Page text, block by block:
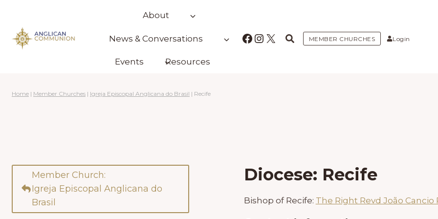
content
About
News & Conversations
Events Resources
Facebook
Instagram
X MEMBER CHURCHES Login
Home | Member Churches | Igreja Episcopal Anglicana do Brasil | Recife
Member Church:
Igreja Episcopal Anglicana do
Brasil
Diocese: Recife
Bishop of Recife: The Right Revd João Cancio